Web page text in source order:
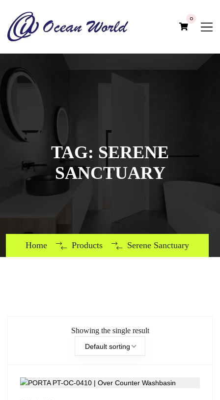
0
TAG: SERENE
SANCTUARY
Home Products Serene Sanctuary
Showing the single result
Default sorting